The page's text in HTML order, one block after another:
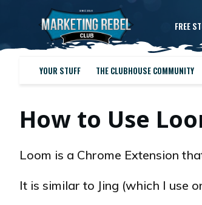
FREE
YOUR STUFF THE CLUBHOUSE COMMUNITY
How to Use
Loom is a Chrome Extension
It is similar to Jing (which I use